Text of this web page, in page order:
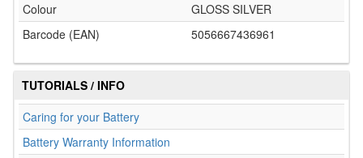
Colour
GLOSS SILVER
Barcode (EAN)
5056667436961
TUTORIALS / INFO
Caring for your Battery
Battery Warranty Information